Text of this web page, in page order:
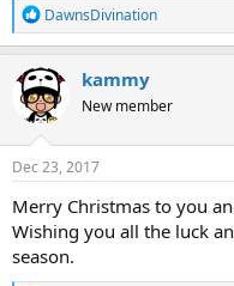
R
e
a
c
t
i
o
n
s
DawnsDivination
kammy
New member
Dec 23, 2017
Merry Christmas to you
Wishing you all the luck
season.